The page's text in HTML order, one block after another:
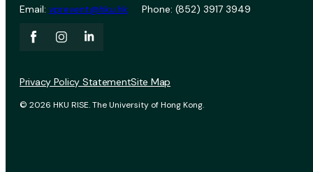
Email: vprevent@hku.hk Phone: (852) 3917 3949
© 2026 HKU RISE. The University of Hong Kong.
Privacy Policy StatementSite Map